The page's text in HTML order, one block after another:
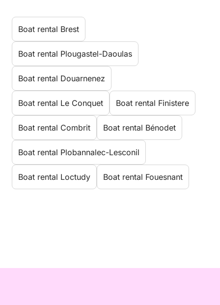
Boat rental Brest
Boat rental Plougastel-Daoulas
Boat rental Douarnenez
Boat rental Le Conquet Boat rental Finistere
Boat rental Combrit Boat rental Bénodet
Boat rental Plobannalec-Lesconil
Boat rental Loctudy Boat rental Fouesnant